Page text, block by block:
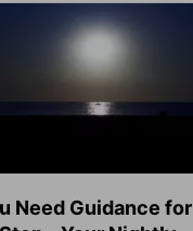
Need Guidance for